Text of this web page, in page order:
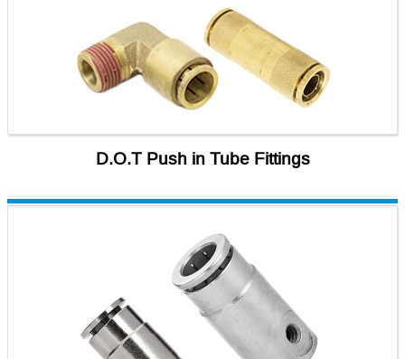
D.O.T Push in Tube Fittings